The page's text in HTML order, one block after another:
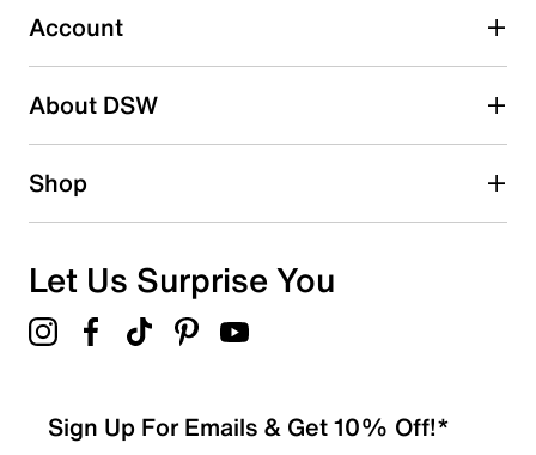
submission form.
Be the first to write a review
Account
About DSW
Shop
Let Us Surprise You
Sign Up For Emails & Get 10% Off!*